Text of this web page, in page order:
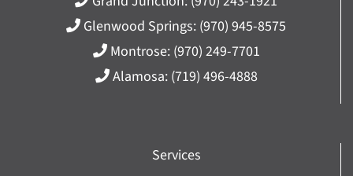
Glenwood Springs: (970) 945-8575
Montrose: (970) 249-7701
Alamosa: (719) 496-4888
Services